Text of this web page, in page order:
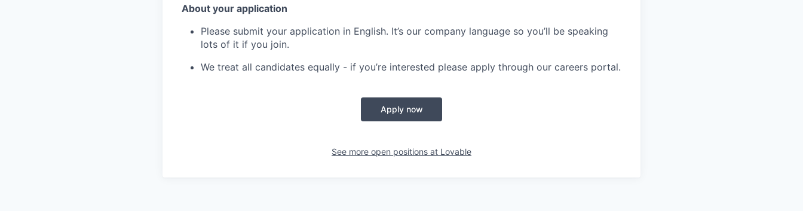
About your application
Please submit your application in English. It’s our company language so you’ll be speaking
lots of it if you join.
We treat all candidates equally - if you’re interested please apply through our careers portal.
Apply now
See more open positions at Lovable